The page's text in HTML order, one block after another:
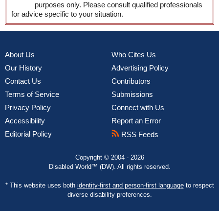
purposes only. Please consult qualified professionals
for advice specific to your situation.
About Us
Our History
Contact Us
Terms of Service
Privacy Policy
Accessibility
Editorial Policy
Who Cites Us
Advertising Policy
Contributors
Submissions
Connect with Us
Report an Error
RSS Feeds
Copyright © 2004 - 2026
Disabled World™ (DW). All rights reserved.
* This website uses both identity-first and person-first languageto respect
diverse disability preferences.